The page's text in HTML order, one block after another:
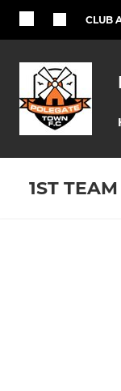
CLUB
1ST TEAM